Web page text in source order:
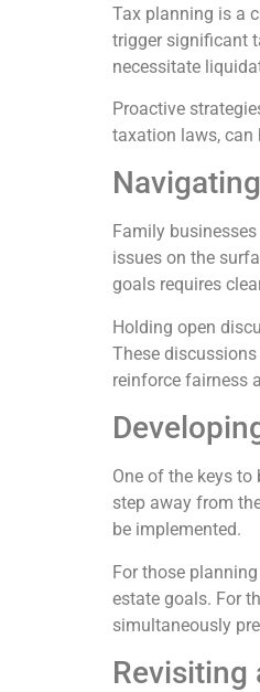
Tax planning is a
trigger significant
necessitate
Proactive
taxation laws, can
Family
issues on the
goals requires
Holding open
These
reinforce fairness
One of the keys
step away from
be implemented.
For those
estate goals. For
simultaneously
Revisiting